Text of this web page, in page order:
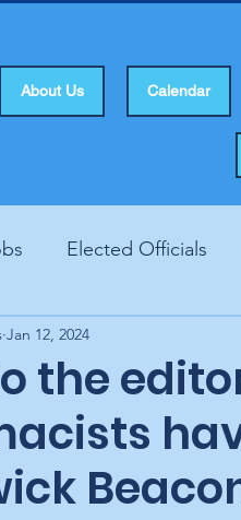
About Us Calendar
Elected Officials
Human Rights
the
Jan 12, 2024